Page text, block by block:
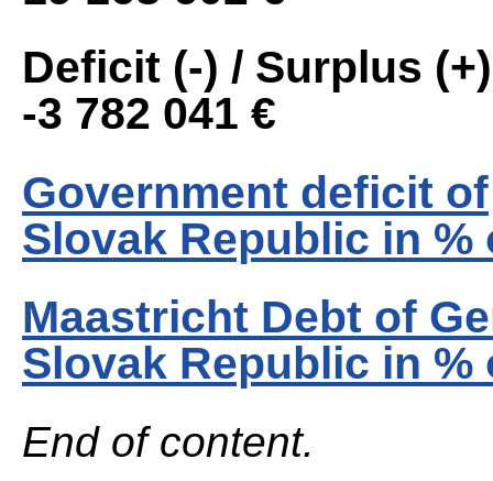
Deficit (-) / Surplus (+)
-3 782 041 €
Government deficit of
Slovak Republic in %
Maastricht Debt of
Slovak Republic in %
End of content.